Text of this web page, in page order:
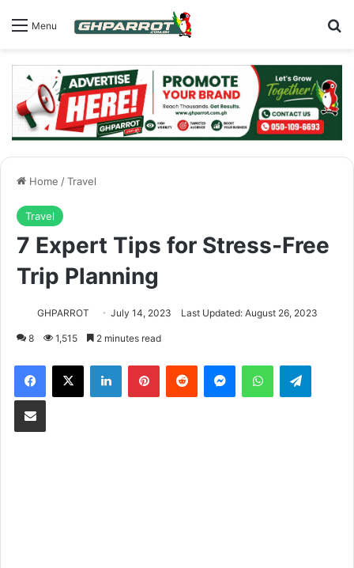
Menu
Home /Travel
Travel
7 Expert Tips for Stress-Free
Trip Planning
GHPARROT July 14, 2023 Last Updated: August 26, 2023
8 1,515 2 minutes read